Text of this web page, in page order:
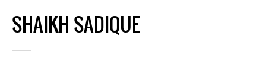
SHAIKH SADIQUE